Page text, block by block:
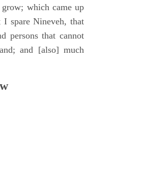
which came up
spare Nineveh, that
persons that cannot
and [also] much